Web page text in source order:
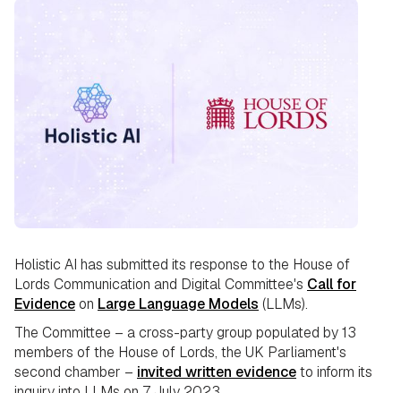
Holistic AI has submitted its response to the House of
Lords Communication and Digital Committee's Call for
Evidenceon Large Language Models (LLMs).
The Committee – a cross-party group populated by 13
members of the House of Lords, the UK Parliament's
second chamber – invited written evidenceto inform its